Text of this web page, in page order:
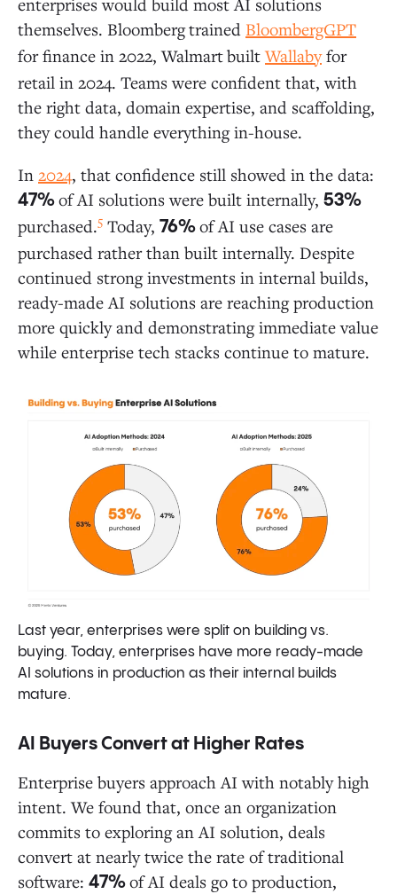
themselves. Bloombergtrained BloombergGPT
for finance in 2022, WalmartbuiltWallabyfor
retail in 2024. Teams were confident that, with
the right data, domain expertise, and scaffolding,
they could handle everything in-house.
In 2024, that confidence still showed in the data:
47%of AI solutions were built internally, 53%
purchased.5 Today, 76%of AI use cases are
purchased rather than built internally. Despite
continued strong investments in internal builds,
ready-made AI solutions are reaching production
more quickly and demonstrating immediate value
while enterprise tech stacks continue to mature.
Last year, enterprises were split on building vs.
buying. Today, enterprises have more ready-made
AI solutions in production as their internal builds
mature.
AI Buyers Convert at Higher Rates
Enterprise buyers approach AI with notably high
intent. We found that, once an organization
commits to exploring an AI solution, deals
convert at nearly twice the rate of traditional
software: 47%of AI deals go to production,